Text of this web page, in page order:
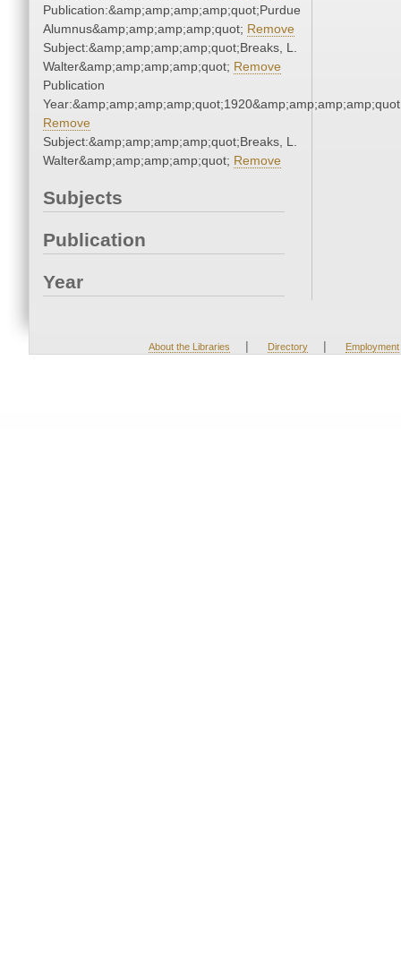
Publication:&amp;amp;amp;amp;quot;Purdue
Alumnus&amp;amp;amp;amp;quot; Remove
Subject:&amp;amp;amp;amp;quot;Breaks, L.
Walter&amp;amp;amp;amp;quot; Remove
Publication
Remove
Subject:&amp;amp;amp;amp;quot;Breaks, L.
Walter&amp;amp;amp;amp;quot; Remove
Subjects
Publication
Year
About the Libraries | Directory | Employment